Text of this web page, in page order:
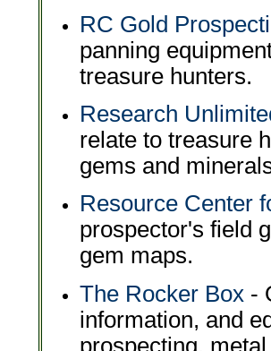
RC Gold
panning
treasure hunters.
Research
relate to treasure
gems and
Resource Center
prospector's field
gem maps.
The Rocker Box -
information, and
prospecting,